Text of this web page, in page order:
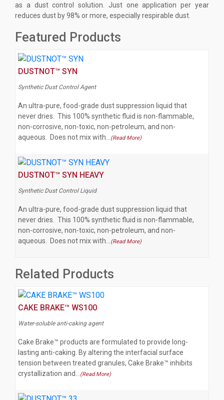
as a dust control solution. Just one application per year
reduces dust by 98% or more, especially respirable dust.
Featured Products
DUSTNOT™ SYN
Synthetic Dust Control Agent
An ultra-pure, food-grade dust suppression liquid that
never dries. This 100% synthetic fluid is non-flammable,
non-corrosive, non-toxic, non-petroleum, and non-
aqueous. Does not mix with…
(Read More)
DUSTNOT™ SYN HEAVY
Synthetic Dust Control Liquid
An ultra-pure, food-grade dust suppression liquid that
never dries. This 100% synthetic fluid is non-flammable,
non-corrosive, non-toxic, non-petroleum, and non-
aqueous. Does not mix with…
(Read More)
Related Products
CAKE BRAKE™ WS100
Water-soluble anti-caking agent
Cake Brake™ products are formulated to provide long-
lasting anti-caking. By altering the interfacial surface
tension between treated granules, Cake Brake™ inhibits
crystallization and…(Read More)